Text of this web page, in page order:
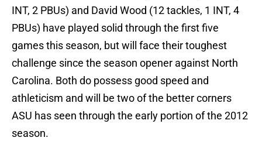
INT, 2 PBUs) and David Wood (12 tackles, 1 INT, 4
PBUs) have played solid through the first five
games this season, but will face their toughest
challenge since the season opener against North
Carolina. Both do possess good speed and
athleticism and will be two of the better corners
ASU has seen through the early portion of the 2012
season.